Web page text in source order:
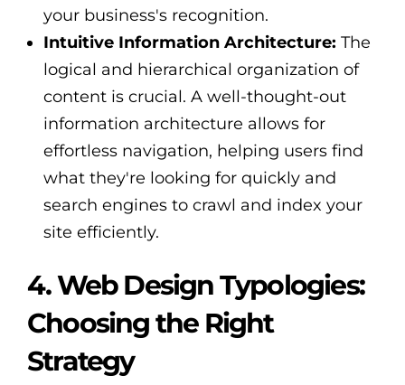
your business's recognition.
Intuitive Information Architecture: The
logical and hierarchical organization of
content is crucial. A well-thought-out
information architecture allows for
effortless navigation, helping users find
what they're looking for quickly and
search engines to crawl and index your
site efficiently.
4. Web Design Typologies:
Choosing the Right
Strategy